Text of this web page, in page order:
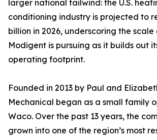
larger national tailwind: the U.S.
conditioning industry is projected to
billion in 2026, underscoring the
Modigent is pursuing as it builds out
operating footprint.
Founded in 2013 by Paul and
Mechanical began as a small family
Waco. Over the past 13 years, the
grown into one of the region’s most